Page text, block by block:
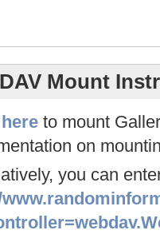
Mount
to mount
on
you can